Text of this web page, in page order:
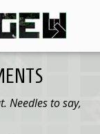
Needles to say,